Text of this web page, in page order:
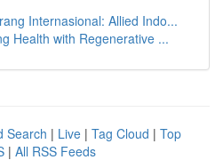
Internasional: Allied Indo...
Health with Regenerative ...
Search | Live | Tag Cloud | Top
| All RSS Feeds